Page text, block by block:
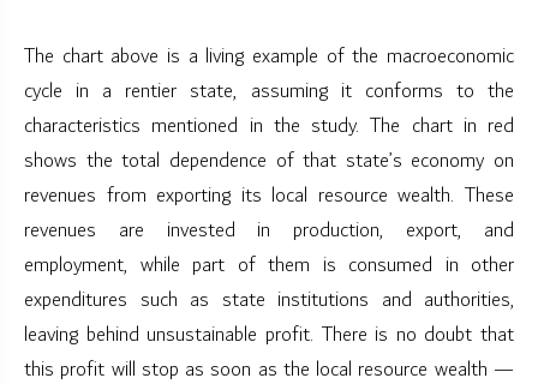
The chart above is a living example of the macroeconomic
cycle in a rentier state, assuming it conforms to the
characteristics mentioned in the study. The chart in red
shows the total dependence of that state’s economy on
revenues from exporting its local resource wealth. These
revenues are invested in production, export, and
employment, while part of them is consumed in other
expenditures such as state institutions and authorities,
leaving behind unsustainable profit. There is no doubt that
this profit will stop as soon as the local resource wealth —